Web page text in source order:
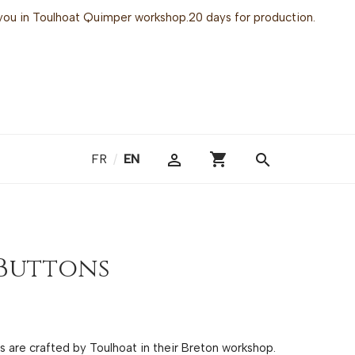
in Toulhoat Quimper workshop.20 days for production.
FR / EN  shopping_cart search
are crafted by Toulhoat in their Breton workshop.